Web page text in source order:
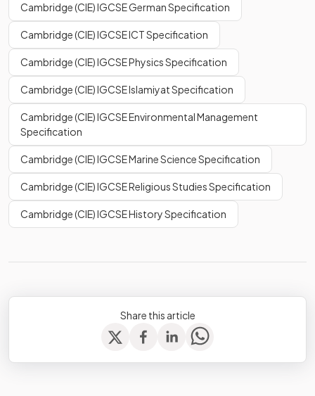
Cambridge (CIE) IGCSE German Specification
Cambridge (CIE) IGCSE ICT Specification
Cambridge (CIE) IGCSE Physics Specification
Cambridge (CIE) IGCSE Islamiyat Specification
Cambridge (CIE) IGCSE Environmental Management
Specification
Cambridge (CIE) IGCSE Marine Science Specification
Cambridge (CIE) IGCSE Religious Studies Specification
Cambridge (CIE) IGCSE History Specification
Share this article